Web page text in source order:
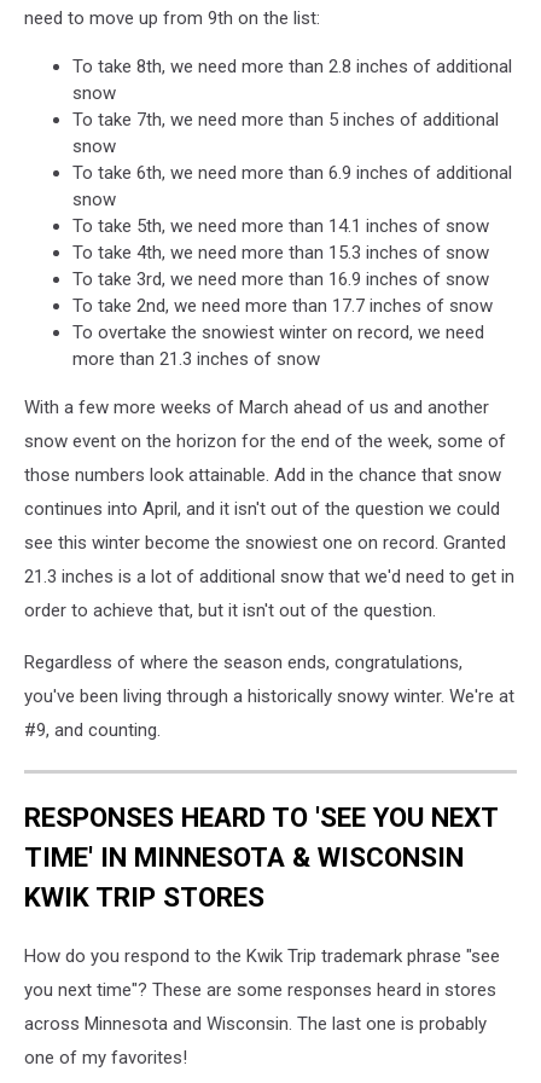
need to move up from 9th on the list:
To take 8th, we need more than 2.8 inches of additional
snow
To take 7th, we need more than 5 inches of additional
snow
To take 6th, we need more than 6.9 inches of additional
snow
To take 5th, we need more than 14.1 inches of snow
To take 4th, we need more than 15.3 inches of snow
To take 3rd, we need more than 16.9 inches of snow
To take 2nd, we need more than 17.7 inches of snow
To overtake the snowiest winter on record, we need
more than 21.3 inches of snow
With a few more weeks of March ahead of us and another
snow event on the horizon for the end of the week, some of
those numbers look attainable. Add in the chance that snow
continues into April, and it isn't out of the question we could
see this winter become the snowiest one on record. Granted
21.3 inches is a lot of additional snow that we'd need to get in
order to achieve that, but it isn't out of the question.
Regardless of where the season ends, congratulations,
you've been living through a historically snowy winter. We're at
#9, and counting.
RESPONSES HEARD TO 'SEE YOU NEXT
TIME' IN MINNESOTA & WISCONSIN
KWIK TRIP STORES
How do you respond to the Kwik Trip trademark phrase "see
you next time"? These are some responses heard in stores
across Minnesota and Wisconsin. The last one is probably
one of my favorites!